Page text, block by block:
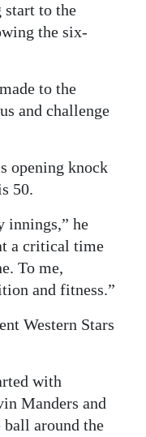
start to the
the six-
to the
and challenge
opening knock
50.
innings,” he
a critical time
To me,
and fitness.”
Western Stars
with
Manders and
ball around the